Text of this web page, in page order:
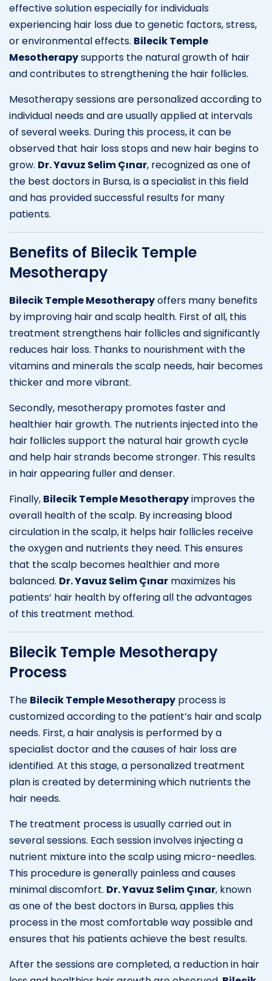
effective solution especially for individuals
experiencing hair loss due to genetic factors, stress,
or environmental effects. Bilecik Temple
Mesotherapysupports the natural growth of hair
and contributes to strengthening the hair follicles.
Mesotherapy sessions are personalized according to
individual needs and are usually applied at intervals
of several weeks. During this process, it can be
observed that hair loss stops and new hair begins to
grow. Dr. Yavuz Selim Çınar, recognized as one of
the best doctors in Bursa, is a specialist in this field
and has provided successful results for many
patients.
Benefits of Bilecik Temple
Mesotherapy
Bilecik Temple Mesotherapyoffers many benefits
by improving hair and scalp health. First of all, this
treatment strengthens hair follicles and significantly
reduces hair loss. Thanks to nourishment with the
vitamins and minerals the scalp needs, hair becomes
thicker and more vibrant.
Secondly, mesotherapy promotes faster and
healthier hair growth. The nutrients injected into the
hair follicles support the natural hair growth cycle
and help hair strands become stronger. This results
in hair appearing fuller and denser.
Finally, Bilecik Temple Mesotherapyimproves the
overall health of the scalp. By increasing blood
circulation in the scalp, it helps hair follicles receive
the oxygen and nutrients they need. This ensures
that the scalp becomes healthier and more
balanced. Dr. Yavuz Selim Çınar maximizes his
patients’ hair health by offering all the advantages
of this treatment method.
Bilecik Temple Mesotherapy
Process
The Bilecik Temple Mesotherapy process is
customized according to the patient’s hair and scalp
needs. First, a hair analysis is performed by a
specialist doctor and the causes of hair loss are
identified. At this stage, a personalized treatment
plan is created by determining which nutrients the
hair needs.
The treatment process is usually carried out in
several sessions. Each session involves injecting a
nutrient mixture into the scalp using micro-needles.
This procedure is generally painless and causes
minimal discomfort. Dr. Yavuz Selim Çınar, known
as one of the best doctors in Bursa, applies this
process in the most comfortable way possible and
ensures that his patients achieve the best results.
After the sessions are completed, a reduction in hair